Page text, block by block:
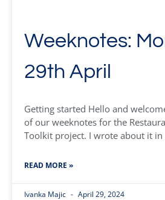
Weeknotes:
29th April
Getting started Hello and
of our weeknotes for the
Toolkit project. I wrote about it in
READ MORE »
Ivanka Majic April 29, 2024